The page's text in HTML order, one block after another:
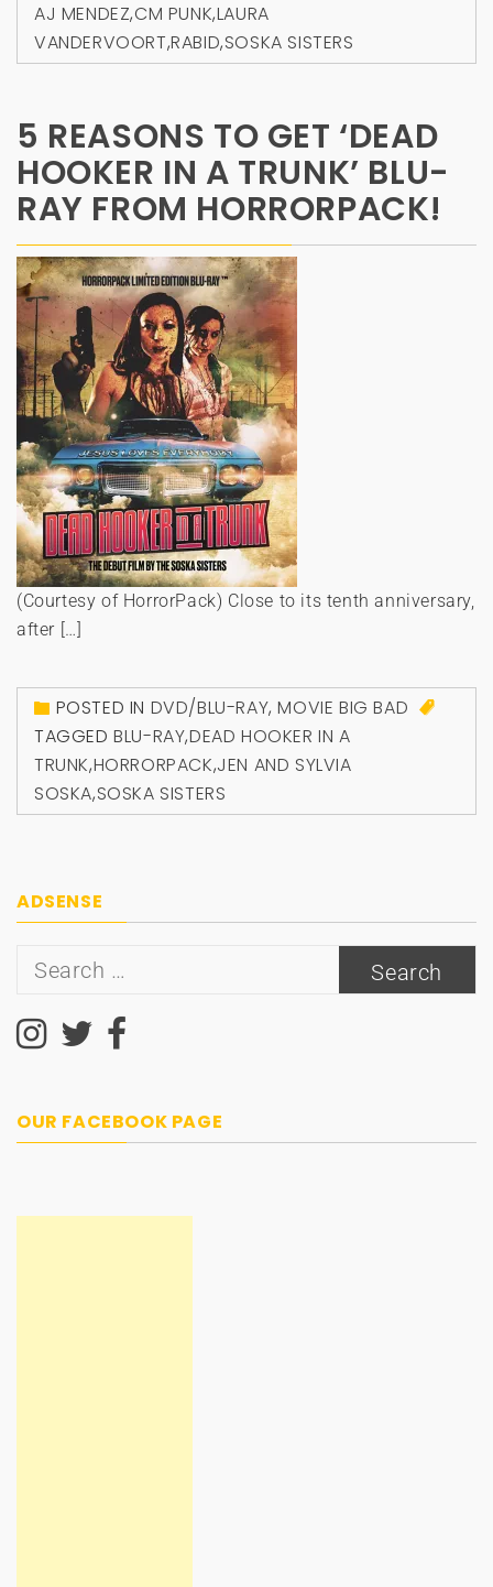
AJ MENDEZ,CM PUNK,LAURA
VANDERVOORT,RABID,SOSKA SISTERS
5 REASONS TO GET ‘DEAD
HOOKER IN A TRUNK’ BLU-
RAY FROM HORRORPACK!
(Courtesy of HorrorPack) Close to its tenth anniversary,
after […]
POSTED IN DVD/BLU-RAY,MOVIE BIG BAD
TAGGEDBLU-RAY,DEAD HOOKER IN A
TRUNK,HORRORPACK,JEN AND SYLVIA
SOSKA,SOSKA SISTERS
ADSENSE
Search
OUR FACEBOOK PAGE